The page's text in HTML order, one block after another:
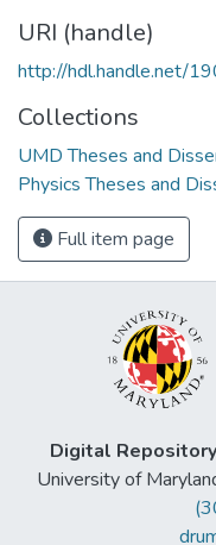
URI (handle)
http://hdl.handle.net/
Collections
UMD Theses and
Physics Theses and
Full item page
Digital
University of